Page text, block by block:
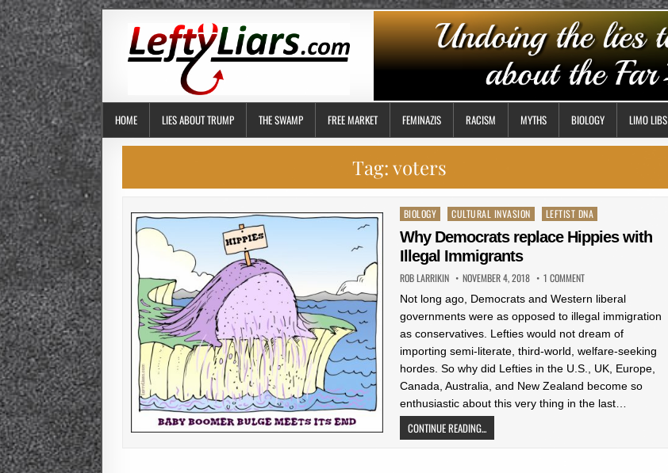
HOME LIES ABOUT TRUMP THE SWAMP FREE MARKET FEMINAZIS RACISM MYTHS BIOLOGY LIMO LIBS
Tag:voters
Posted
in
BIOLOGY CULTURAL INVASION LEFTIST DNA
Why Democrats replace Hippies with
Illegal Immigrants
ROB LARRIKIN NOVEMBER 4, 2018 1 COMMENT
Not long ago, Democrats and Western liberal
governments were as opposed to illegal immigration
as conservatives. Lefties would not dream of
importing semi-literate, third-world, welfare-seeking
hordes. So why did Lefties in the U.S., UK, Europe,
Canada, Australia, and New Zealand become so
enthusiastic about this very thing in the last…
CONTINUE READING...